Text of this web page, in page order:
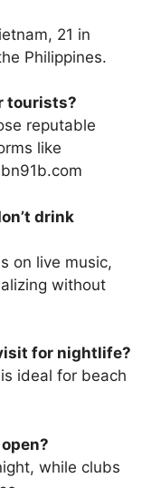
21 in
Philippines.
tourists?
reputable
like
drink
on live music,
without
for nightlife?
ideal for beach
while clubs